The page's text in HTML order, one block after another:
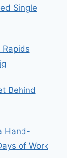
Single
Rapids
Behind
Hand-
of Work